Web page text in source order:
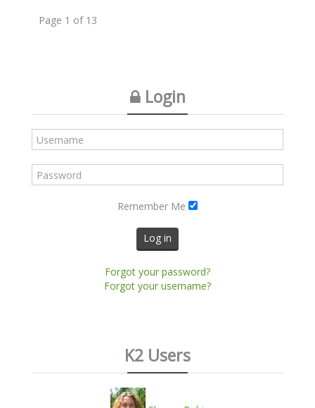
Page 1 of 13
Login
Remember Me
Log in
Forgot your password?
Forgot your username?
K2 Users